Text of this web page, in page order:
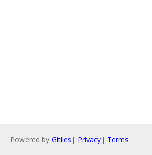
Powered by Gitiles | Privacy| Terms